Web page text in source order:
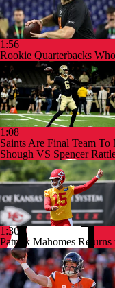
1:56
Rookie Quarterbacks
1:08
Saints Are Final Team
Shough VS Spencer
1:36
Patrick Mahomes